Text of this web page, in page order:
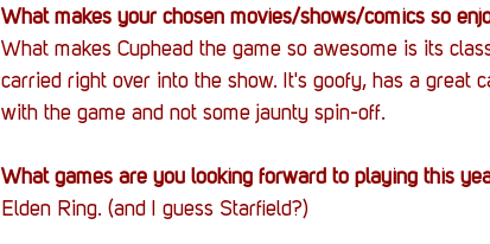
What makes your chosen movies/shows/comics so
What makes Cuphead the game so awesome is its
carried right over into the show. It's goofy, has a great
with the game and not some jaunty spin-off.
What games are you looking forward to playing this
Elden Ring. (and I guess Starfield?)